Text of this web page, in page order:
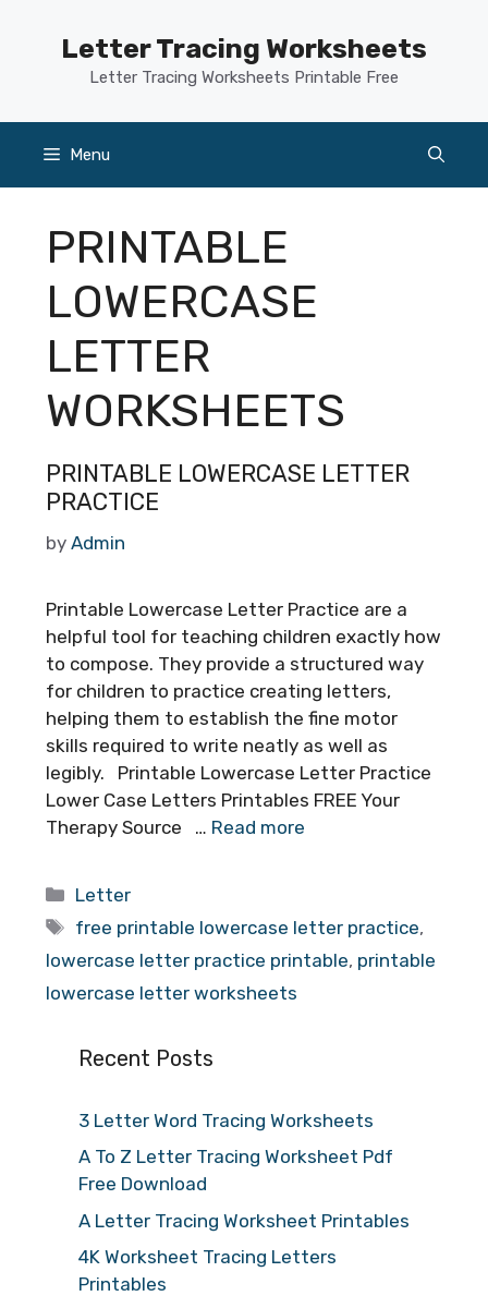
Letter Tracing Worksheets
Letter Tracing Worksheets Printable Free
Menu
PRINTABLE
LOWERCASE
LETTER
WORKSHEETS
PRINTABLE LOWERCASE LETTER
PRACTICE
by Admin
Printable Lowercase Letter Practice are a
helpful tool for teaching children exactly how
to compose. They provide a structured way
for children to practice creating letters,
helping them to establish the fine motor
skills required to write neatly as well as
legibly. Printable Lowercase Letter Practice
Lower Case Letters Printables FREE Your
Therapy Source … Read more
Categories
Letter
Tags
free printable lowercase letter practice,
lowercase letter practice printable, printable
lowercase letter worksheets
Recent Posts
3 Letter Word Tracing Worksheets
A To Z Letter Tracing Worksheet Pdf
Free Download
A Letter Tracing Worksheet Printables
4K Worksheet Tracing Letters
Printables